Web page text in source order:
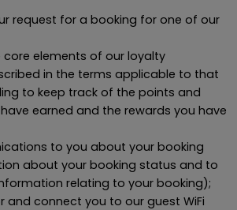
request for a booking for one of our
elements of our loyalty
in the terms applicable to that
to keep track of the points and
earned and the rewards you have
to you about your booking
about your booking status and to
relating to your booking);
and connect you to our guest WiFi